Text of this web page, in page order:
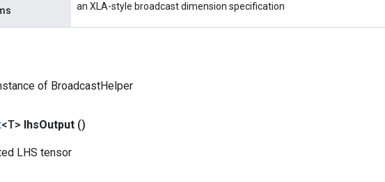
an XLA-style broadcast dimension specification
of BroadcastHelper
<T> lhsOutput ()
LHS tensor